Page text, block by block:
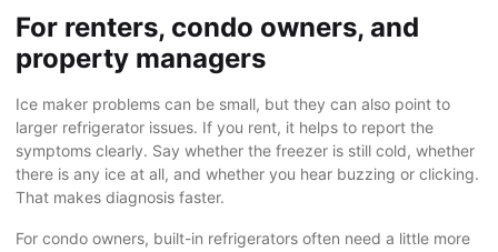
For renters, condo owners, and
property managers
Ice maker problems can be small, but they can also point to
larger refrigerator issues. If you rent, it helps to report the
symptoms clearly. Say whether the freezer is still cold, whether
there is any ice at all, and whether you hear buzzing or clicking.
That makes diagnosis faster.
For condo owners, built-in refrigerators often need a little more